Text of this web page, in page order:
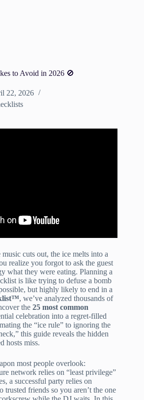
to Avoid in 2026 🚫
22, 2026
music cuts out, the ice melts into a
realize you forgot to ask the guest
what they were eating. Planning a
is like trying to defuse a bomb
but highly likely to end in a
, we’ve analyzed thousands of
the 25 most common
celebration into a regret-filled
the “ice rule” to ignoring the
this guide reveals the hidden
hosts miss.
most people overlook:
network relies on “least privilege”
a successful party relies on
trusted friends so you aren’t the one